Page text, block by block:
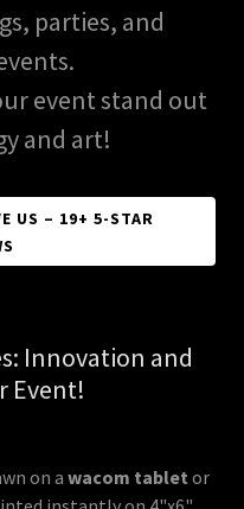
parties, and
event stand out
and art!
US – 19+ 5-STAR
Innovation and
Event!
on a wacom tablet or